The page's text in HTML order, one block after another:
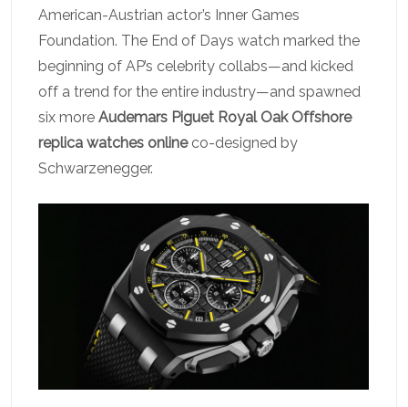
American-Austrian actor’s Inner Games
Foundation. The End of Days watch marked the
beginning of AP’s celebrity collabs—and kicked
off a trend for the entire industry—and spawned
six more Audemars Piguet Royal Oak Offshore
replica watches onlineco-designed by
Schwarzenegger.